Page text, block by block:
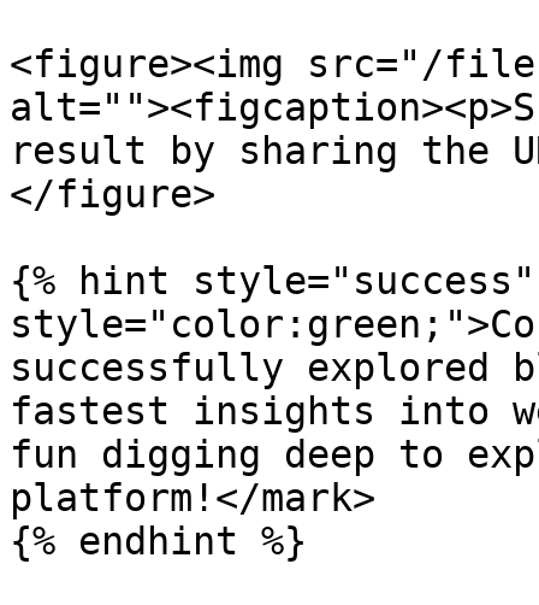
<figure><img src="/
result by sharing the
</figure>
{% hint style="success"
successfully explored
fastest insights into
fun digging deep to
platform!</mark>
{% endhint %}